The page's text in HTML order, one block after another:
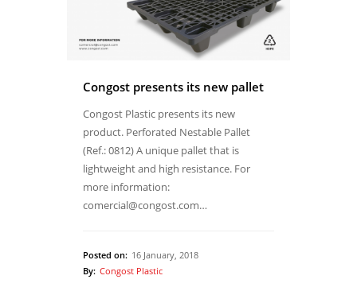
Congost presents its new pallet
Congost Plastic presents its new
product. Perforated Nestable Pallet
(Ref.: 0812) A unique pallet that is
lightweight and high resistance. For
more information:
comercial@congost.com…
Posted on: 16 January, 2018
By: Congost Plastic